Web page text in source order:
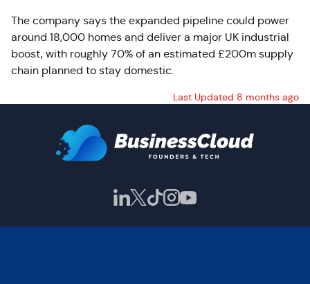
The company says the expanded pipeline could power
around 18,000 homes and deliver a major UK industrial
boost, with roughly 70% of an estimated £200m supply
chain planned to stay domestic.
Last Updated 8 months ago